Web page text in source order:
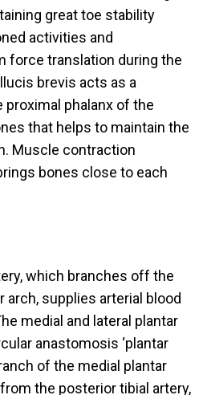
great toe stability
activities and
force translation during the
brevis acts as a
phalanx of the
that helps to maintain the
Muscle contraction
bones close to each
which branches off the
supplies arterial blood
medial and lateral plantar
anastomosis ‘plantar
of the medial plantar
the posterior tibial artery,